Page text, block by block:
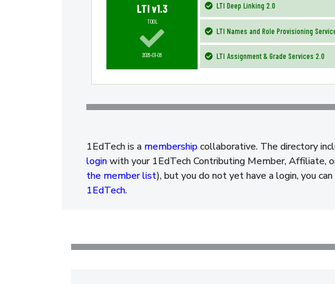
LTI v1.3
TOOL
2026-01-06
LTI Deep Linking 2.0
LTI Names and Role Provisioning
LTI Assignment & Grade Services 2.0
1EdTech is a membershipcollaborative. The directory
loginwith your 1EdTech Contributing Member, Affiliate,
the member list), but you do not yet have a login, you can
1EdTech.